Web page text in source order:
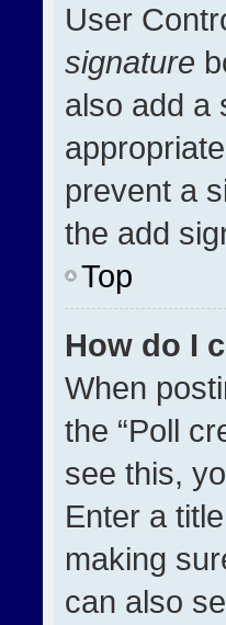
User
signature
also add a
prevent a
the add
Top
How do I
When
the “Poll
see this,
Enter a
making
can also